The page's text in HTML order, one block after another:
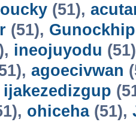
(51),
(51), Gunockhip
ineojuyodu
agoecivwan
ijakezedizgup
ohiceha(51),